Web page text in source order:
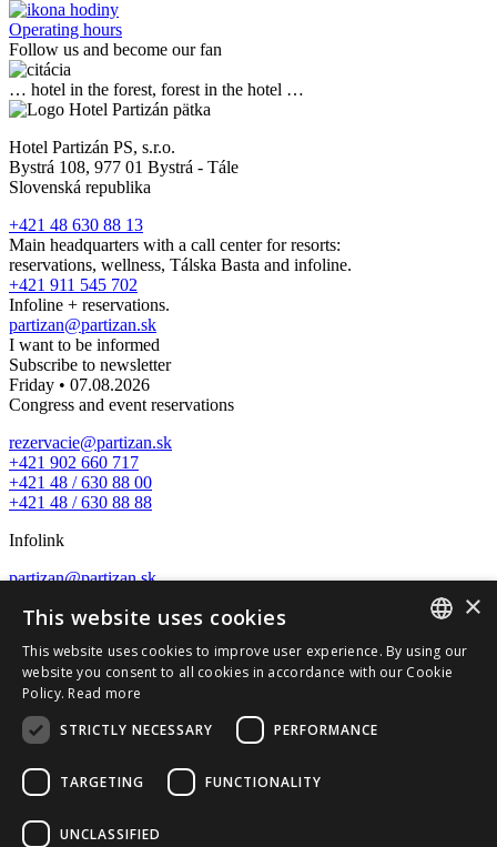
Operating hours
Follow us and become our fan
… hotel in the forest, forest in the hotel …
Hotel Partizán PS, s.r.o.
Bystrá 108, 977 01 Bystrá - Tále
Slovenská republika
+421 48 630 88 13
Main headquarters with a call center for resorts:
reservations, wellness, Tálska Basta and infoline.
+421 911 545 702
Infoline + reservations.
partizan@partizan.sk
I want to be informed
Subscribe to newsletter
Friday • 07.08.2026
Congress and event reservations
rezervacie@partizan.sk
+421 902 660 717
+421 48 / 630 88 00
+421 48 / 630 88 88
Infolink
partizan@partizan.sk
wellness@partizan.sk
+421 48 / 630 88 07
Reception and reservations
recepcia@partizan.sk
+421 48 / 630 88 14
SLOVAK
×
This website uses cookies
This website uses cookies to improve user experience. By using our
website you consent to all cookies in accordance with our Cookie
Policy. Read more
STRICTLY NECESSARY
PERFORMANCE
TARGETING FUNCTIONALITY
UNCLASSIFIED